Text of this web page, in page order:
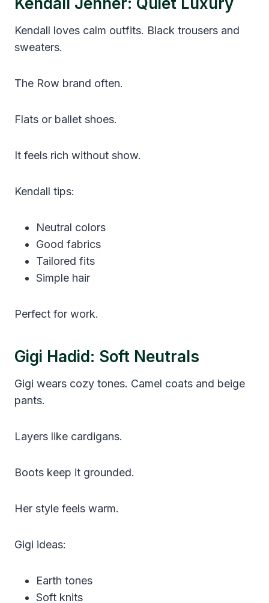
Kendall loves calm outfits. Black trousers and
sweaters.
The Row brand often.
Flats or ballet shoes.
It feels rich without show.
Kendall tips:
Neutral colors
Good fabrics
Tailored fits
Simple hair
Perfect for work.
Gigi Hadid: Soft Neutrals
Gigi wears cozy tones. Camel coats and beige
pants.
Layers like cardigans.
Boots keep it grounded.
Her style feels warm.
Gigi ideas:
Earth tones
Soft knits